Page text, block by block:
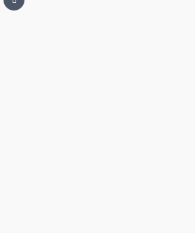
c
e